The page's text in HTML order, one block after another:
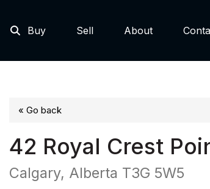
Buy Sell About
« Go back
42 Royal Crest
Calgary, Alberta T3G 5W5